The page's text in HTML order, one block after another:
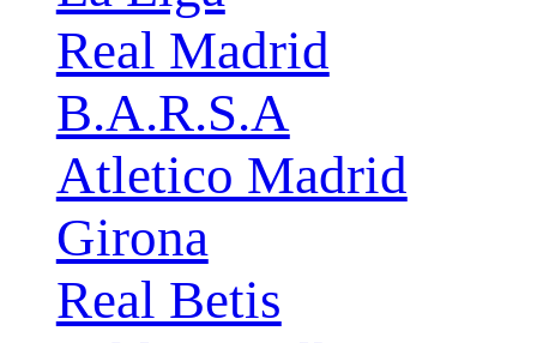
Real Madrid
B.A.R.S.A
Atletico Madrid
Girona
Real Betis